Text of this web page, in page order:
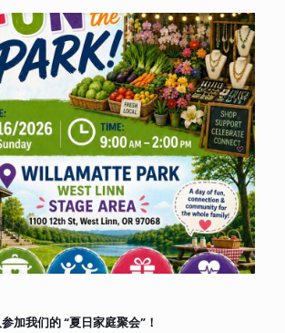
加我们的 “夏日家庭聚会”！